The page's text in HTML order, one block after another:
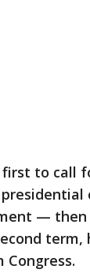
first to call
—
term,